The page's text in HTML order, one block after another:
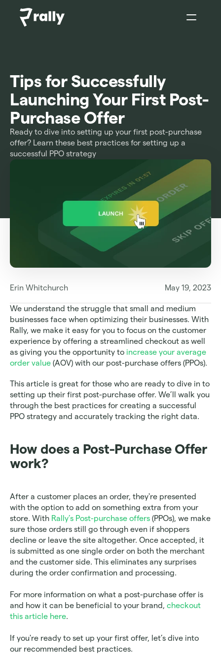
Tips for Successfully
Launching Your First Post-
Purchase Offer
Ready to dive into setting up your first post-purchase
offer? Learn these best practices for setting up a
successful PPO strategy
Erin Whitchurch May 19, 2023
We understand the struggle that small and medium
businesses face when optimizing their businesses. With
Rally, we make it easy for you to focus on the customer
experience by offering a streamlined checkout as well
as giving you the opportunity to increase your average
order value (AOV) with our post-purchase offers (PPOs).
This article is great for those who are ready to dive in to
setting up their first post-purchase offer. We’ll walk you
through the best practices for creating a successful
PPO strategy and accurately tracking the right data.
How does a Post-Purchase Offer
work?
After a customer places an order, they're presented
with the option to add on something extra from your
store. With Rally’s Post-purchase offers (PPOs), we make
sure those orders still go through even if shoppers
decline or leave the site altogether. Once accepted, it
is submitted as one single order on both the merchant
and the customer side. This eliminates any surprises
during the order confirmation and processing.
For more information on what a post-purchase offer is
and how it can be beneficial to your brand, checkout
this article here.
If you're ready to set up your first offer, let’s dive into
our recommended best practices.